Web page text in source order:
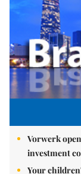
Vorwerk
investment
Your